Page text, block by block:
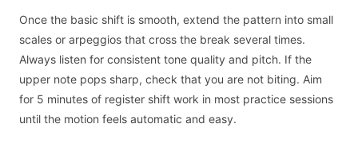
Once the basic shift is smooth, extend the pattern into small
scales or arpeggios that cross the break several times.
Always listen for consistent tone quality and pitch. If the
upper note pops sharp, check that you are not biting. Aim
for 5 minutes of register shift work in most practice sessions
until the motion feels automatic and easy.